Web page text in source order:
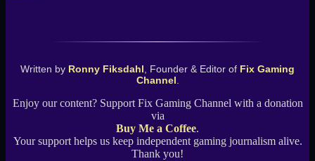
Written by Ronny Fiksdahl, Founder & Editor of Fix Gaming
Channel.
Enjoy our content? Support Fix Gaming Channel with a donation
via
Buy Me a Coffee.
Your support helps us keep independent gaming journalism alive.
Thank you!